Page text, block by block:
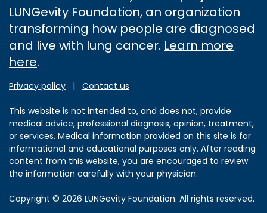
LUNGevity Foundation, an organization
transforming how people are diagnosed
and live with lung cancer. Learn more
here.
Privacy policy | Contact us
This website is not intended to, and does not, provide
medical advice, professional diagnosis, opinion, treatment,
or services. Medical information provided on this site is for
informational and educational purposes only. After reading
content from this website, you are encouraged to review
the information carefully with your physician.
Copyright © 2026 LUNGevity Foundation. All rights reserved.